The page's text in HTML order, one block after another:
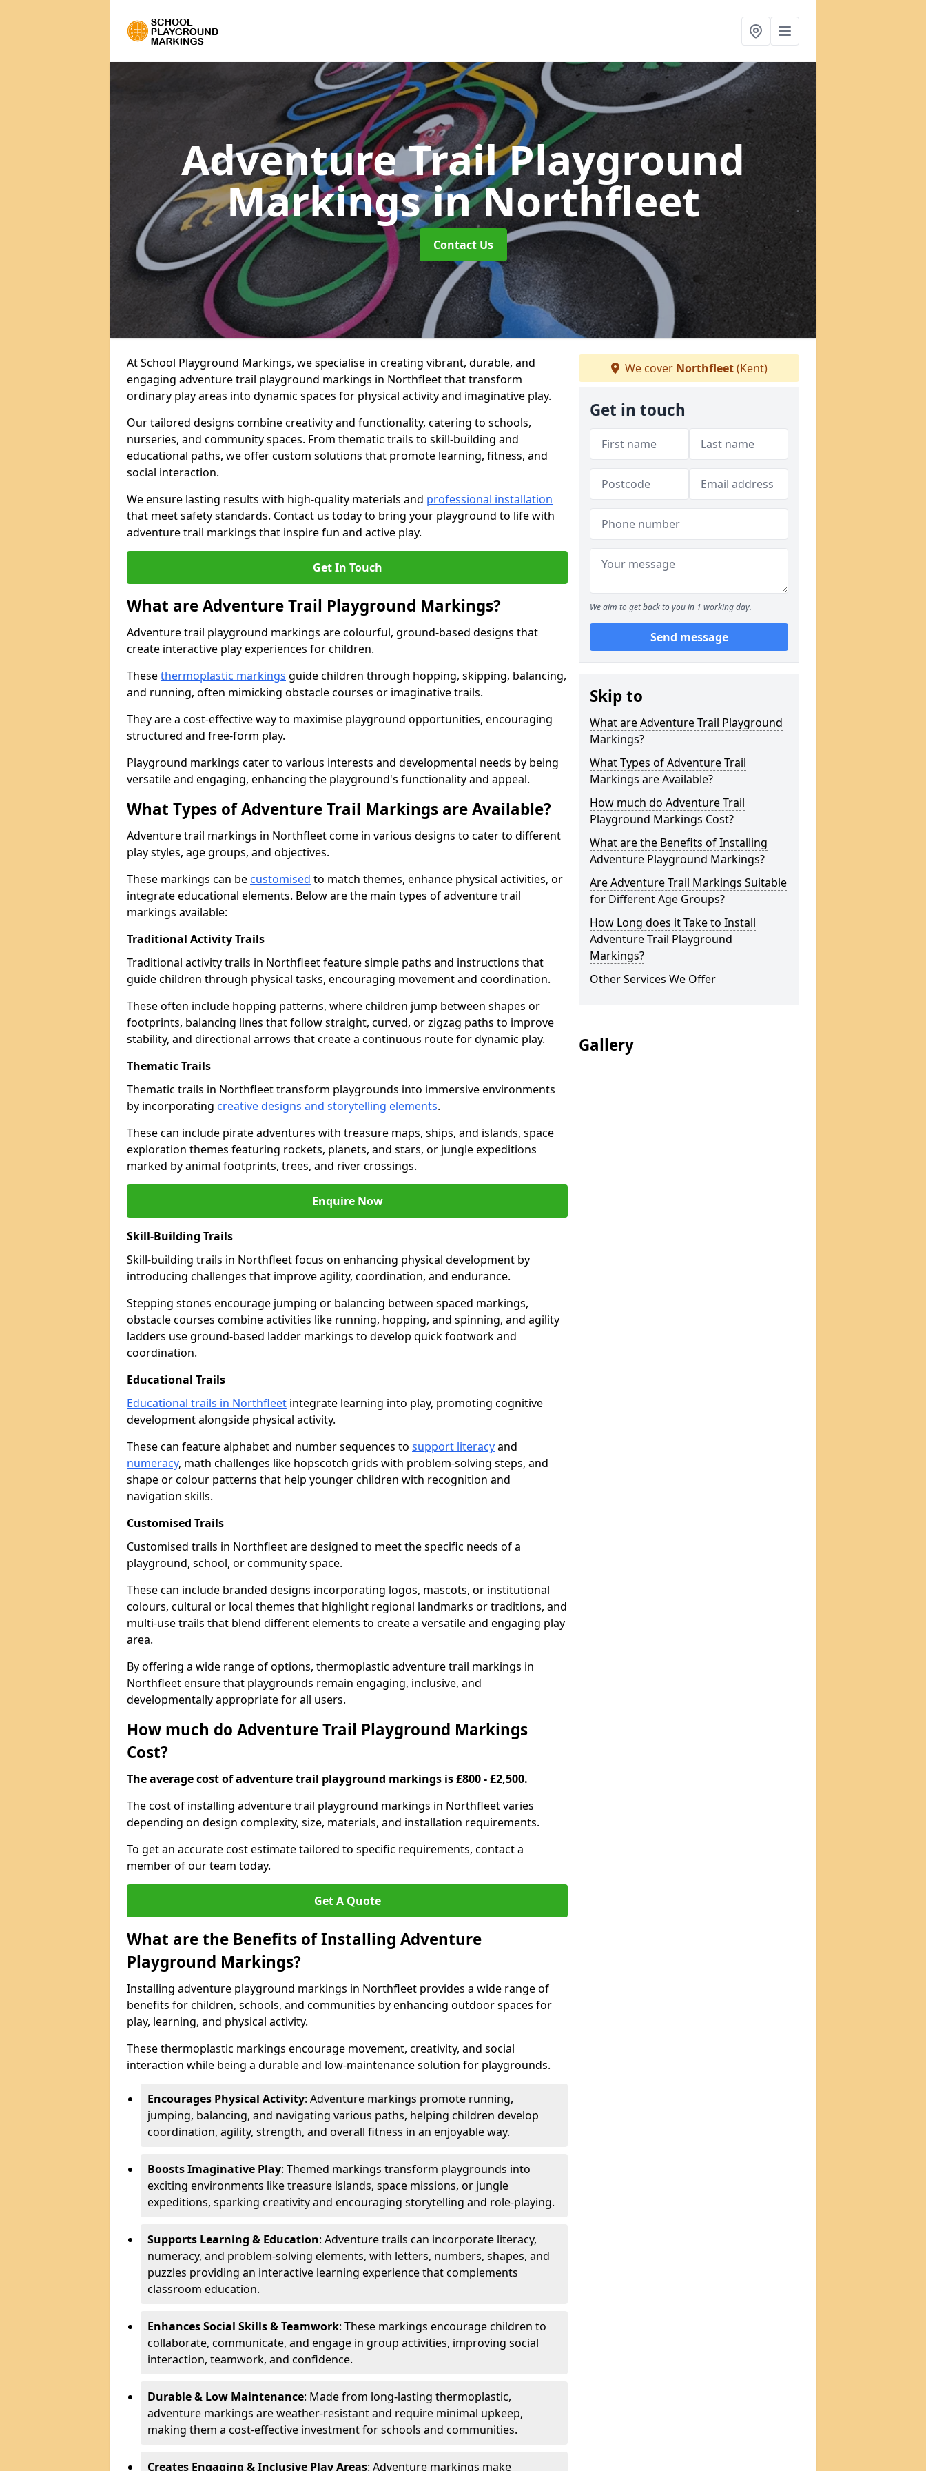
Adventure Trail Playground
Markingsin Northfleet
Contact Us
At School Playground Markings, we specialise in creating vibrant, durable, and
engaging adventure trail playground markings in Northfleet that transform
ordinary play areas into dynamic spaces for physical activity and imaginative play.
Our tailored designs combine creativity and functionality, catering to schools,
nurseries, and community spaces. From thematic trails to skill-building and
educational paths, we offer custom solutions that promote learning, fitness, and
social interaction.
We ensure lasting results with high-quality materials and professional installation
that meet safety standards. Contact us today to bring your playground to life with
adventure trail markings that inspire fun and active play.
Get In Touch
What are Adventure Trail Playground Markings?
Adventure trail playground markings are colourful, ground-based designs that
create interactive play experiences for children.
Thesethermoplastic markings guide children through hopping, skipping, balancing,
and running, often mimicking obstacle courses or imaginative trails.
They are a cost-effective way to maximise playground opportunities, encouraging
structured and free-form play.
Playground markings cater to various interests and developmental needs by being
versatile and engaging, enhancing the playground's functionality and appeal.
What Types of Adventure Trail Markings are Available?
Adventure trail markings in Northfleet come in various designs to cater to different
play styles, age groups, and objectives.
These markings can be customised to match themes, enhance physical activities, or
integrate educational elements. Below are the main types of adventure trail
markings available:
Traditional Activity Trails
Traditional activity trails in Northfleet feature simple paths and instructions that
guide children through physical tasks, encouraging movement and coordination.
These often include hopping patterns, where children jump between shapes or
footprints, balancing lines that follow straight, curved, or zigzag paths to improve
stability, and directional arrows that create a continuous route for dynamic play.
Thematic Trails
Thematic trails in Northfleet transform playgrounds into immersive environments
by incorporating creative designs and storytelling elements.
These can include pirate adventures with treasure maps, ships, and islands, space
exploration themes featuring rockets, planets, and stars, or jungle expeditions
marked by animal footprints, trees, and river crossings.
Enquire Now
Skill-Building Trails
Skill-building trails in Northfleet focus on enhancing physical development by
introducing challenges that improve agility, coordination, and endurance.
Stepping stones encourage jumping or balancing between spaced markings,
obstacle courses combine activities like running, hopping, and spinning, and agility
ladders use ground-based ladder markings to develop quick footwork and
coordination.
Educational Trails
Educational trails in Northfleet integrate learning into play, promoting cognitive
development alongside physical activity.
These can feature alphabet and number sequences to support literacyand
numeracy, math challenges like hopscotch grids with problem-solving steps, and
shape or colour patterns that help younger children with recognition and
navigation skills.
Customised Trails
Customised trails in Northfleet are designed to meet the specific needs of a
playground, school, or community space.
These can include branded designs incorporating logos, mascots, or institutional
colours, cultural or local themes that highlight regional landmarks or traditions, and
multi-use trails that blend different elements to create a versatile and engaging play
area.
By offering a wide range of options, thermoplastic adventure trail markings in
Northfleet ensure that playgrounds remain engaging, inclusive, and
developmentally appropriate for all users.
How much do Adventure Trail Playground Markings
Cost?
The average cost of adventure trail playground markings is £800 - £2,500.
The cost of installing adventure trail playground markings in Northfleet varies
depending on design complexity, size, materials, and installation requirements.
To get an accurate cost estimate tailored to specific requirements, contact a
member of our team today.
Get A Quote
What are the Benefits of Installing Adventure
Playground Markings?
Installing adventure playground markings in Northfleet provides a wide range of
benefits for children, schools, and communities by enhancing outdoor spaces for
play, learning, and physical activity.
These thermoplastic markings encourage movement, creativity, and social
interaction while being a durable and low-maintenance solution for playgrounds.
Encourages Physical Activity: Adventure markings promote running,
jumping, balancing, and navigating various paths, helping children develop
coordination, agility, strength, and overall fitness in an enjoyable way.
Boosts Imaginative Play: Themed markings transform playgrounds into
exciting environments like treasure islands, space missions, or jungle
expeditions, sparking creativity and encouraging storytelling and role-playing.
Supports Learning & Education: Adventure trails can incorporate literacy,
numeracy, and problem-solving elements, with letters, numbers, shapes, and
puzzles providing an interactive learning experience that complements
classroom education.
Enhances Social Skills & Teamwork: These markings encourage children to
collaborate, communicate, and engage in group activities, improving social
interaction, teamwork, and confidence.
Durable & Low Maintenance: Made from long-lasting thermoplastic,
adventure markings are weather-resistant and require minimal upkeep,
making them a cost-effective investment for schools and communities.
Creates Engaging & Inclusive Play Areas: Adventure markings make
We cover Northfleet(Kent)
Get in touch
We aim to get back to you in 1 working day.
Send message
Skip to
What are Adventure Trail Playground
Markings?
What Types of Adventure Trail
Markings are Available?
How much do Adventure Trail
Playground Markings Cost?
What are the Benefits of Installing
Adventure Playground Markings?
Are Adventure Trail Markings Suitable
for Different Age Groups?
How Long does it Take to Install
Adventure Trail Playground
Markings?
Other Services We Offer
Gallery